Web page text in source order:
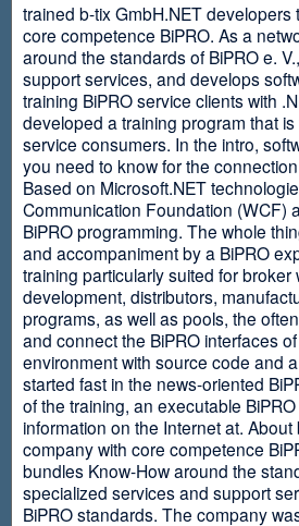
trained b-tix GmbH.NET
core competence BiPRO. As a
around the standards of BiPRO e.
support services, and develops
training BiPRO service clients with
developed a training program that
service consumers. In the intro,
you need to know for the
Based on Microsoft.NET
Communication Foundation (WCF)
BiPRO programming. The whole
and accompaniment by a BiPRO
training particularly suited for
development, distributors,
programs, as well as pools, the
and connect the BiPRO interfaces
environment with source code and
started fast in the news-oriented
of the training, an executable
information on the Internet at.
company with core competence
bundles Know-How around the
specialized services and support
BiPRO standards. The company